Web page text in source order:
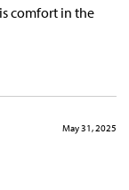
comfort in the
May 31, 2025